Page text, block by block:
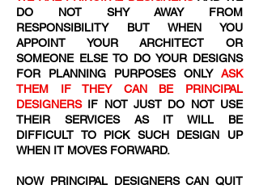
DO NOT SHY AWAY FROM
RESPONSIBILITY BUT WHEN YOU
APPOINT YOUR ARCHITECT OR
SOMEONE ELSE TO DO YOUR DESIGNS
FOR PLANNING PURPOSES ONLY ASK
THEM IF THEY CAN BE PRINCIPAL
DESIGNERSIF NOT JUST DO NOT USE
THEIR SERVICES AS IT WILL BE
DIFFICULT TO PICK SUCH DESIGN UP
WHEN IT MOVES FORWARD.
NOW PRINCIPAL DESIGNERS CAN QUIT